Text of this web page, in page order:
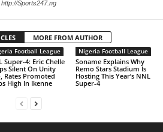
http://Sports247.ng
MORE FROM AUTHOR
Football League
Super-4: Eric Chelle
Silent On Unity
Rates Promoted
High In Ikenne
Nigeria Football League
Soname Explains Why
Remo Stars Stadium Is
Hosting This Year’s NNL
Super-4